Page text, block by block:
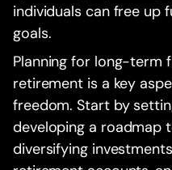
individuals can free up
goals.
Planning for long-term
retirement is a key
freedom. Start by
developing a roadmap
diversifying